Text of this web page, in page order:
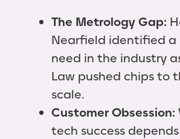
The Metrology Gap:
Nearfield identified a
need in the industry
Law pushed chips to
scale.
Customer Obsession:
tech success